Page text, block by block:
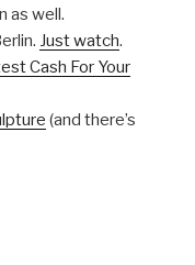
as well.
Just watch.
Cash For Your
(and there’s